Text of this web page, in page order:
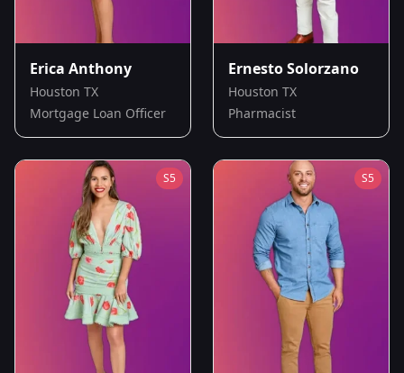
Erica Anthony
Houston TX
Mortgage Loan Officer
Ernesto Solorzano
Houston TX
Pharmacist
S5 S5